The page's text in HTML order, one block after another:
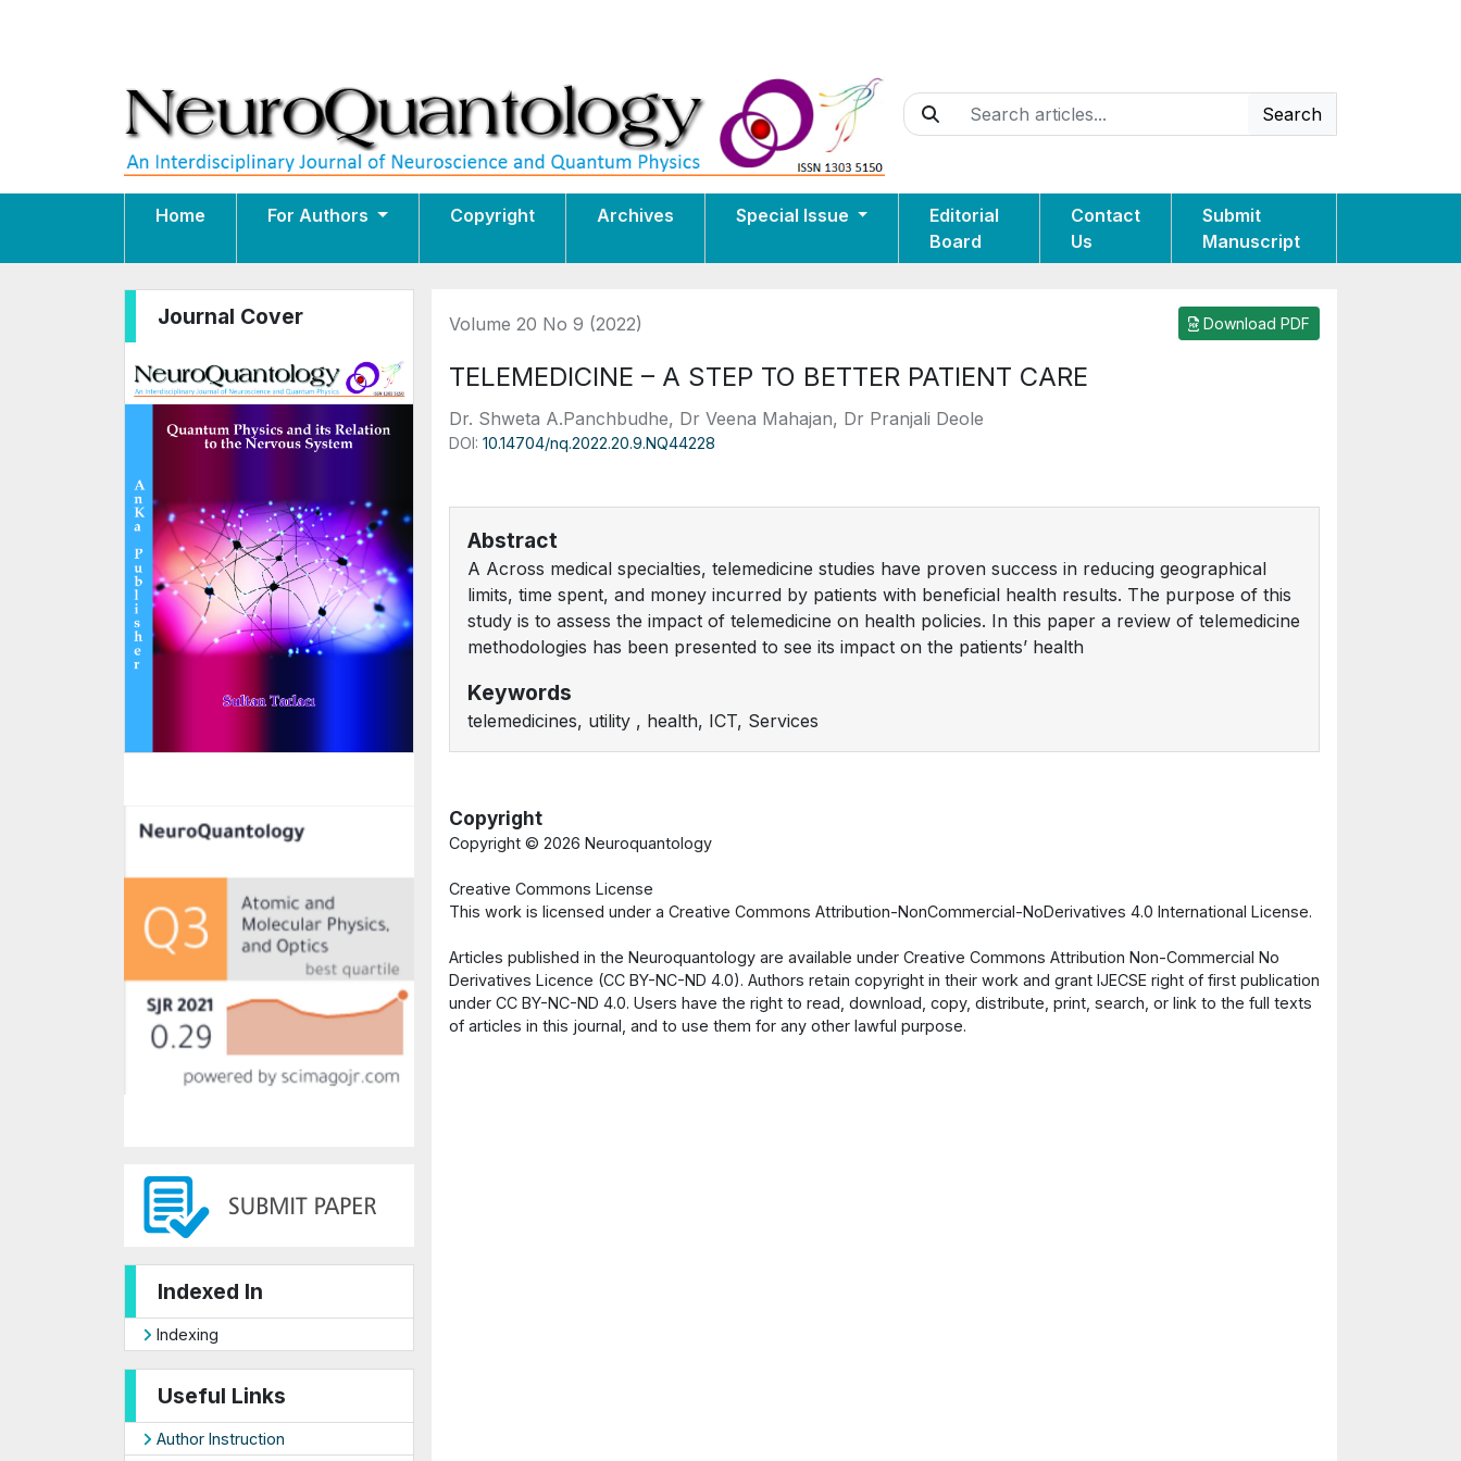
Search
Home For Authors Copyright Archives Special Issue
Editorial
Board
Contact
Us
Submit
Manuscript
Journal Cover
Indexed In
Indexing
Useful Links
Author Instruction
Volume 20 No 9 (2022) Download PDF
TELEMEDICINE – A STEP TO BETTER PATIENT CARE
Dr. Shweta A.Panchbudhe, Dr Veena Mahajan, Dr Pranjali Deole
DOI: 10.14704/nq.2022.20.9.NQ44228
Abstract
A Across medical specialties, telemedicine studies have proven success in reducing geographical
limits, time spent, and money incurred by patients with beneficial health results. The purpose of this
study is to assess the impact of telemedicine on health policies. In this paper a review of telemedicine
methodologies has been presented to see its impact on the patients’ health
Keywords
telemedicines, utility , health, ICT, Services
Copyright
Copyright © 2026 Neuroquantology
Creative Commons License
This work is licensed under a Creative Commons Attribution-NonCommercial-NoDerivatives 4.0 International License.
Articles published in the Neuroquantology are available under Creative Commons Attribution Non-Commercial No
Derivatives Licence (CC BY-NC-ND 4.0). Authors retain copyright in their work and grant IJECSE right of first publication
under CC BY-NC-ND 4.0. Users have the right to read, download, copy, distribute, print, search, or link to the full texts
of articles in this journal, and to use them for any other lawful purpose.